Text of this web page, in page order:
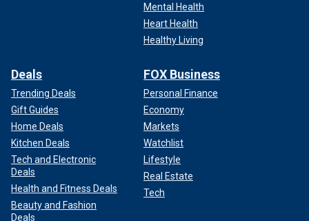
Mental Health
Heart Health
Healthy Living
Deals
Trending Deals
Gift Guides
Home Deals
Kitchen Deals
Tech and Electronic
Deals
Health and Fitness Deals
Beauty and Fashion
Deals
FOX Business
Personal Finance
Economy
Markets
Watchlist
Lifestyle
Real Estate
Tech